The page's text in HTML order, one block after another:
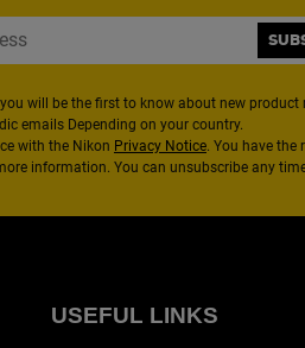
will be the first to know about new product
emails Depending on your country.
with the Nikon Privacy Notice. You have
information. You can unsubscribe any
USEFUL LINKS